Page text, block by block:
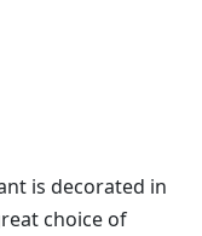
is decorated in
choice of